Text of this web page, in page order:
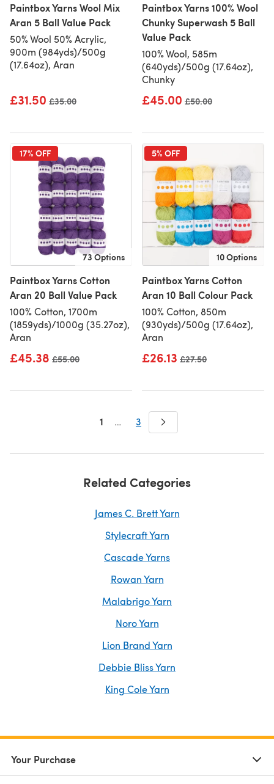
Paintbox Yarns Wool Mix
Aran 5 Ball Value Pack
50% Wool 50% Acrylic,
900m (984yds)/500g
(17.64oz), Aran
£31.50 Old price
£35.00
Paintbox Yarns 100% Wool
Chunky Superwash 5 Ball
Value Pack
100% Wool, 585m
(640yds)/500g (17.64oz),
Chunky
£45.00 Old price
£50.00
17% OFF
73 Options
Paintbox Yarns Cotton
Aran 20 Ball Value Pack
100% Cotton, 1700m
(1859yds)/1000g (35.27oz),
Aran
£45.38 Old price
£55.00
5% OFF
10 Options
Paintbox Yarns Cotton
Aran 10 Ball Colour Pack
100% Cotton, 850m
(930yds)/500g (17.64oz),
Aran
£26.13 Old price
£27.50
1 … 3
Related Categories
James C. Brett Yarn
Stylecraft Yarn
Cascade Yarns
Rowan Yarn
Malabrigo Yarn
Noro Yarn
Lion Brand Yarn
Debbie Bliss Yarn
King Cole Yarn
Your Purchase